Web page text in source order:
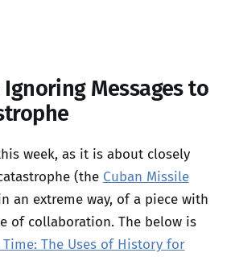
Ignoring Messages to
week, as it is about closely
(the Cuban Missile
an extreme way, of a piece with
of collaboration. The below is
The Uses of History for